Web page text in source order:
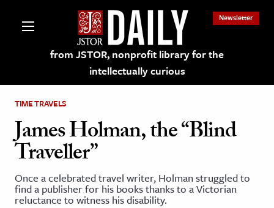
from JSTOR, nonprofit library for the
intellectually curious
Newsletter
on JSTOR
and Learning Resources
TIME TRAVELS
James Holman, the “Blind
Traveller”
Once a celebrated travel writer, Holman struggled to
find a publisher for his books thanks to a Victorian
reluctance to witness his disability.